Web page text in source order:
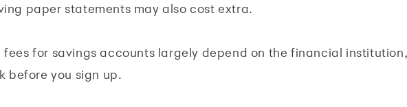
paper statements may also cost extra.
fees for savings accounts largely depend on the financial
before you sign up.